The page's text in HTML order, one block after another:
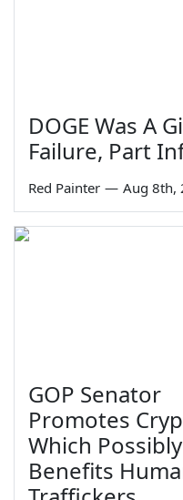
DOGE Was A
Failure, Part
Red Painter — Aug 8th,
GOP Senator
Promotes
Which Possibly
Benefits